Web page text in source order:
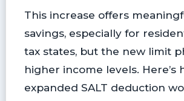
This increase offers
savings, especially for
tax states, but the new limit
higher income levels. Here’s
expanded SALT deduction